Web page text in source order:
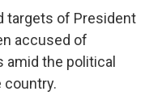
targets of President
accused of
the political
country.